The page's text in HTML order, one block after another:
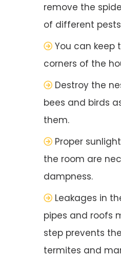
remove the
of different
You can keep
corners of the
Destroy the
bees and birds
them.
Proper
the room are
dampness.
Leakages in
pipes and roofs
step prevents
termites and